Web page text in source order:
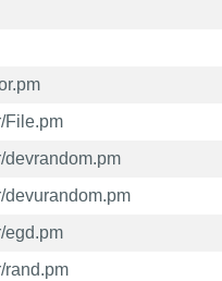
File.pm
egd.pm
rand.pm